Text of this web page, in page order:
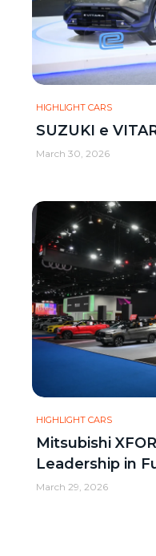
HIGHLIGHT CARS
SUZUKI e
March 30, 2026
HIGHLIGHT CARS
Mitsubishi
Leadership in
March 29, 2026